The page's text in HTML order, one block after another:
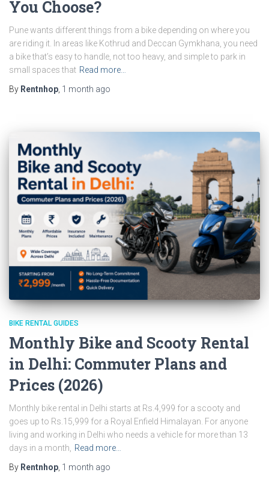
You Choose?
Pune wants different things from a bike depending on where you
are riding it. In areas like Kothrud and Deccan Gymkhana, you need
a bike that’s easy to handle, not too heavy, and simple to park in
small spaces that Read more…
By Rentnhop 1 month ago
BIKE RENTAL GUIDES
Monthly Bike and Scooty Rental
in Delhi: Commuter Plans and
Prices (2026)
Monthly bike rental in Delhi starts at Rs.4,999 for a scooty and
goes up to Rs.15,999 for a Royal Enfield Himalayan. For anyone
living and working in Delhi who needs a vehicle for more than 13
days in a month,
Read more…
By Rentnhop 1 month ago